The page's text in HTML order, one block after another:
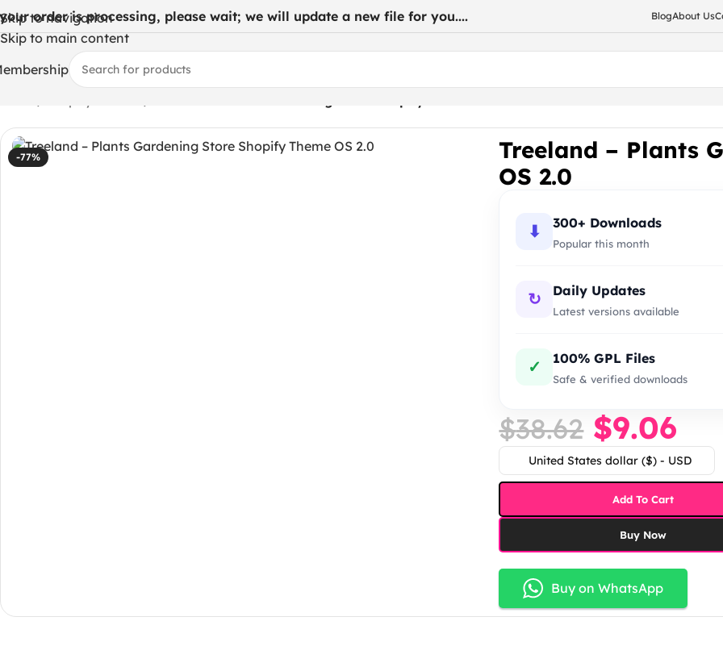
Skip to navigation
Skip to main content
order is processing, please wait; we will update a new file for you.... BlogAbout Us
-77%
Treeland – Plants
OS 2.0
⬇ 300+ Downloads
Popular this month
↻ Daily Updates
Latest versions available
✓ 100% GPL Files
Safe & verified downloads
$38.62 $9.06
United States dollar ($) - USD
Add To Cart
Buy Now
Buy on WhatsApp